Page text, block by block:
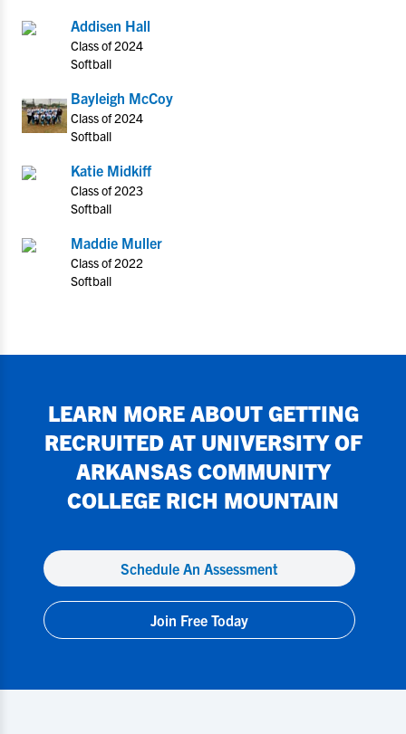
Addisen Hall
Class of 2024
Softball
Bayleigh McCoy
Class of 2024
Softball
Katie Midkiff
Class of 2023
Softball
Maddie Muller
Class of 2022
Softball
LEARN MORE ABOUT GETTING
RECRUITED AT UNIVERSITY OF
ARKANSAS COMMUNITY
COLLEGE RICH MOUNTAIN
Schedule An Assessment
Join Free Today